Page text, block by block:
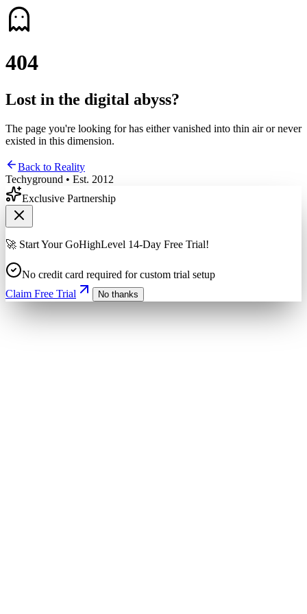
404
Lost in the digital abyss?
The page you're looking for has either vanished into thin air or never
existed in this dimension.
Back to Reality
Techyground • Est. 2012
Exclusive Partnership
🚀 Start Your GoHighLevel 14-Day Free Trial!
No credit card required for custom trial setup
Claim Free Trial
No thanks